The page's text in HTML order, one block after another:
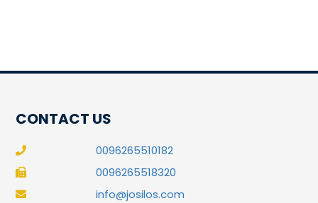
CONTACT US
0096265510182
0096265518320
info@josilos.com